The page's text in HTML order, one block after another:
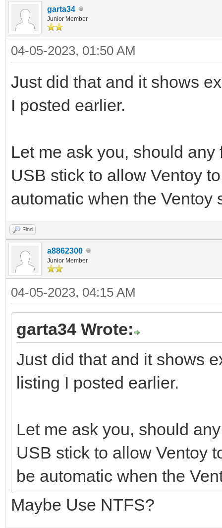
garta34
Junior Member
04-05-2023, 01:50 AM
Just did that and it shows
I posted earlier.
Let me ask you, should
USB stick to allow Ventoy
automatic when the Ventoy
Find
a8862300
Junior Member
04-05-2023, 04:15 AM
garta34 Wrote:
Just did that and it shows
listing I posted earlier.
Let me ask you, should
USB stick to allow Ventoy
be automatic when the
Maybe Use NTFS?